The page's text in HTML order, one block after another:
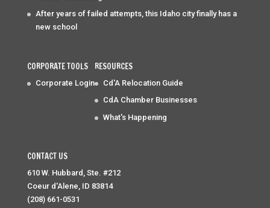
After years of failed attempts, this Idaho city finally has a
new school
CORPORATE TOOLS
Corporate Login
RESOURCES
Cd'A Relocation Guide
CdA Chamber Businesses
What's Happening
CONTACT US
610 W. Hubbard, Ste. #212
Coeur d'Alene, ID 83814
(208) 661-0531